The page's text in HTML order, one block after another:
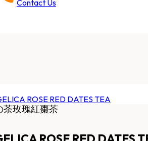
Contact Us
茶玫瑰紅棗茶